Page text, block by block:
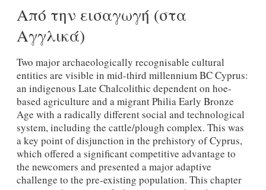
Από την εισαγωγή (στα
Αγγλικά)
Two major archaeologically recognisable cultural
entities are visible in mid-third millennium BC Cyprus:
an indigenous Late Chalcolithic dependent on hoe-
based agriculture and a migrant Philia Early Bronze
Age with a radically different social and technological
system, including the cattle/plough complex. This was
a key point of disjunction in the prehistory of Cyprus,
which offered a significant competitive advantage to
the newcomers and presented a major adaptive
challenge to the pre-existing population. This chapter